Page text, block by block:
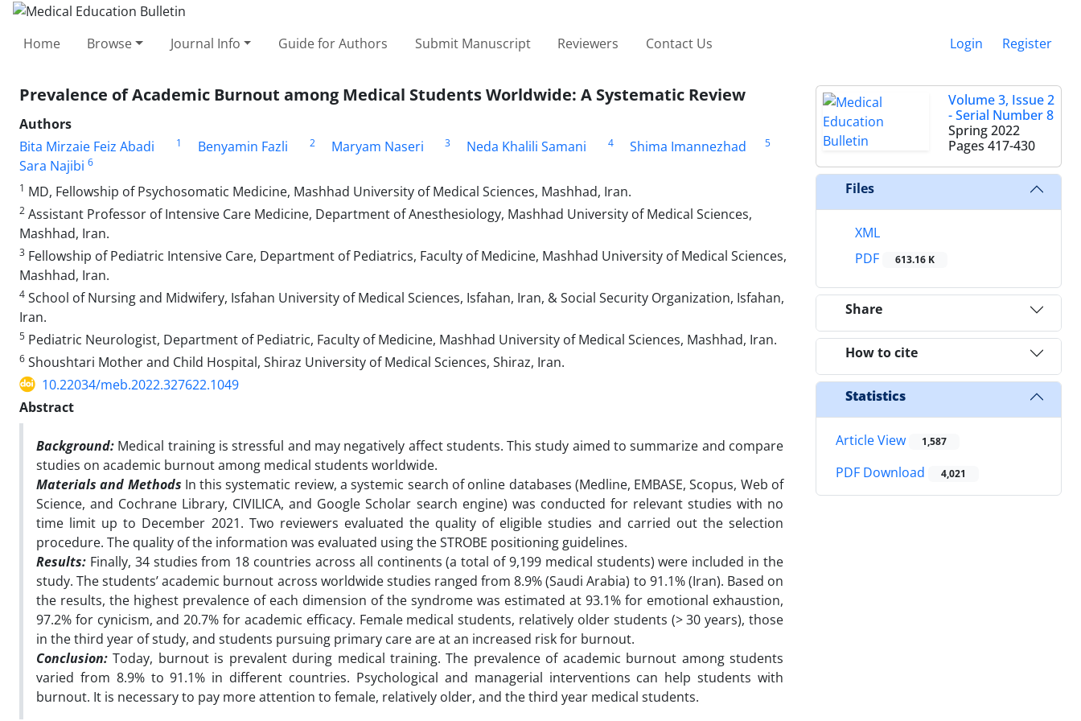
Home Browse Journal Info Guide for Authors Submit Manuscript Reviewers Contact Us Login Register
Prevalence of Academic Burnout among Medical Students Worldwide: A Systematic Review
Authors
Bita Mirzaie Feiz Abadi
1 Benyamin Fazli 2 Maryam Naseri 3 Neda Khalili Samani 4 Shima Imannezhad 5
Sara Najibi 6
1 MD, Fellowship of Psychosomatic Medicine, Mashhad University of Medical Sciences, Mashhad, Iran.
2 Assistant Professor of Intensive Care Medicine, Department of Anesthesiology, Mashhad University of Medical Sciences,
Mashhad, Iran.
3 Fellowship of Pediatric Intensive Care, Department of Pediatrics, Faculty of Medicine, Mashhad University of Medical Sciences,
Mashhad, Iran.
4 School of Nursing and Midwifery, Isfahan University of Medical Sciences, Isfahan, Iran, & Social Security Organization, Isfahan,
Iran.
5 Pediatric Neurologist, Department of Pediatric, Faculty of Medicine, Mashhad University of Medical Sciences, Mashhad, Iran.
6 Shoushtari Mother and Child Hospital, Shiraz University of Medical Sciences, Shiraz, Iran.
10.22034/meb.2022.327622.1049
Abstract
Background: Medical training is stressful and may negatively affect students. This study aimed to summarize and compare
studies on academic burnout among medical students worldwide.
Materials and Methods In this systematic review, a systemic search of online databases (Medline, EMBASE, Scopus, Web of
Science, and Cochrane Library, CIVILICA, and Google Scholar search engine) was conducted for relevant studies with no
time limit up to December 2021. Two reviewers evaluated the quality of eligible studies and carried out the selection
procedure. The quality of the information was evaluated using the STROBE positioning guidelines.
Results: Finally, 34 studies from 18 countries across all continents (a total of 9,199 medical students) were included in the
study. The students’ academic burnout across worldwide studies ranged from 8.9% (Saudi Arabia) to 91.1% (Iran). Based on
the results, the highest prevalence of each dimension of the syndrome was estimated at 93.1% for emotional exhaustion,
97.2% for cynicism, and 20.7% for academic efficacy. Female medical students, relatively older students (> 30 years), those
in the third year of study, and students pursuing primary care are at an increased risk for burnout.
Conclusion:Today, burnout is prevalent during medical training. The prevalence of academic burnout among students
varied from 8.9% to 91.1% in different countries. Psychological and managerial interventions can help students with
burnout. It is necessary to pay more attention to female, relatively older, and the third year medical students.
Volume 3, Issue 2
- Serial Number 8
Spring 2022
Pages 417-430
Files
XML
PDF
613.16 K
Share
How to cite
Statistics
Article View 1,587
PDF Download 4,021